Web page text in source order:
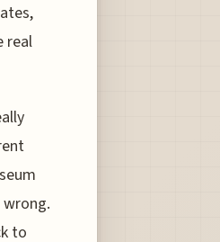
real
wrong.
to